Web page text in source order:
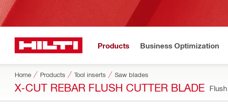
Products Business Optimization
Home Products Tool inserts Saw blades
X-CUT REBAR FLUSH CUTTER BLADE